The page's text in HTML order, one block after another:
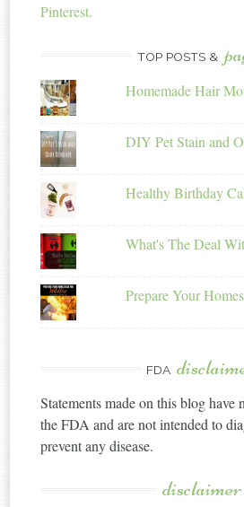
Pinterest.
TOP POSTS &
Homemade Hair
DIY Pet Stain and
Healthy Birthday
What's The Deal
Prepare Your
FDA
Statements made on this blog have
the FDA and are not intended to
prevent any disease.
disclaimer